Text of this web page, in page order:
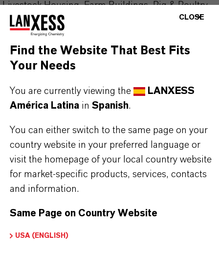
Livestock Housing, Farm Buildings, Pig & Poultry
Production, Processing Plants, Hatcheries
Why Choose DeterShine®?
✔ Effective drinker cup cleaning and descaling
✔ Surface and equipment cleaning on farms and
hatcheries
✔ Non-staining and non-tainting formulation
✔ I deal for rotation with alkaline cleaners
Always read the label and product information
before use. Approved applications and uses
information, please contact your local
CLOSE
Find the Website That Best Fits
Your Needs
You are currently viewing the
LANXESS
América Latina in Spanish.
You can either switch to the same page on your
country website in your preferred language or
visit the homepage of your local country website
for market-specific products, services, contacts
and information.
Same Page on Country Website
USA (ENGLISH)